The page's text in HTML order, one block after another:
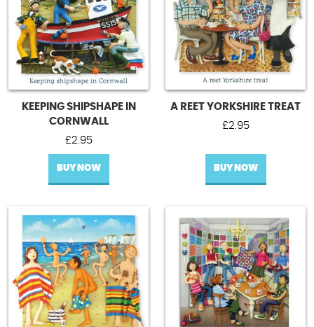
KEEPING SHIPSHAPE IN
CORNWALL
£2.95
BUY NOW
A REET YORKSHIRE TREAT
£2.95
BUY NOW